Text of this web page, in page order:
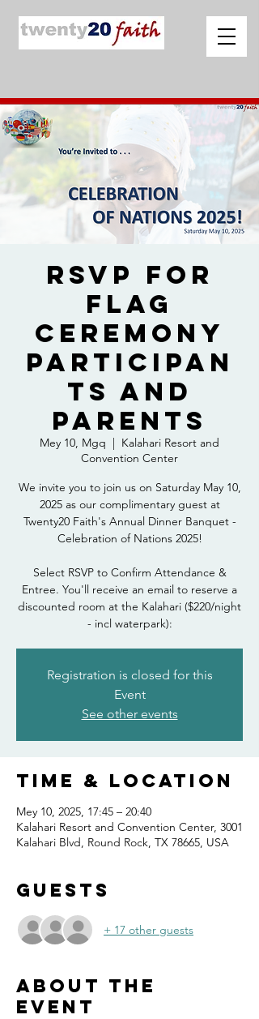
RSVP for
Flag
Ceremony
Participan
ts and
Parents
Mey 10, Mgq
  |
Kalahari Resort and
Convention Center
We invite you to join us on Saturday May 10,
2025 as our complimentary guest at
Twenty20 Faith's Annual Dinner Banquet -
Celebration of Nations 2025!
Select RSVP to Confirm Attendance &
Entree. You'll receive an email to reserve a
discounted room at the Kalahari ($220/night
- incl waterpark):
Registration is closed for this
Event
See other events
Time & Location
Mey 10, 2025, 17:45 – 20:40
Kalahari Resort and Convention Center, 3001
Kalahari Blvd, Round Rock, TX 78665, USA
Guests
+ 17 other guests
About the
event